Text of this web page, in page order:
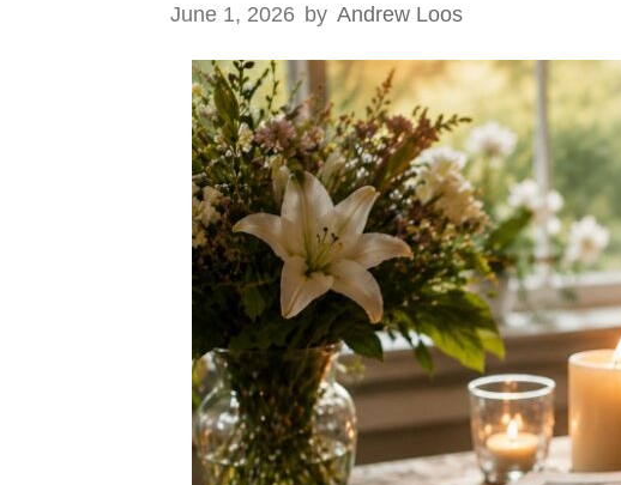
June 1, 2026 by Andrew Loos